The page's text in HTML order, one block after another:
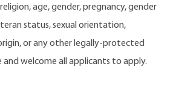
age, gender, pregnancy, gender
status, sexual orientation,
or any other legally-protected
and welcome all applicants to apply.